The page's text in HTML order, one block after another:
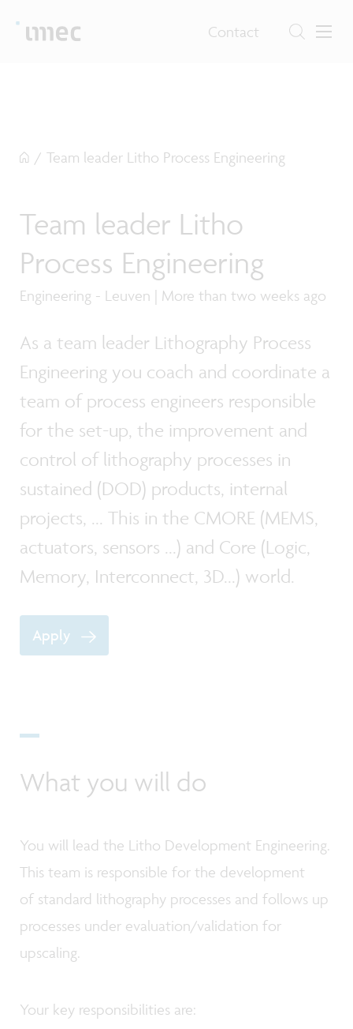
Contact
/ Team leader Litho Process Engineering
Team leader Litho
Process Engineering
Engineering - Leuven | More than two weeks ago
As a team leader Lithography Process
Engineering you coach and coordinate a
team of process engineers responsible
for the set-up, the improvement and
control of lithography processes in
sustained (DOD) products, internal
projects, ... This in the CMORE (MEMS,
actuators, sensors ...) and Core (Logic,
Memory, Interconnect, 3D...) world.
Apply
What you will do
You will lead the Litho Development Engineering.
This team is responsible for the development
of standard lithography processes and follows up
processes under evaluation/validation for
upscaling.
Your key responsibilities are: